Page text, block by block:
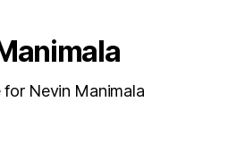
Nevin Manimala